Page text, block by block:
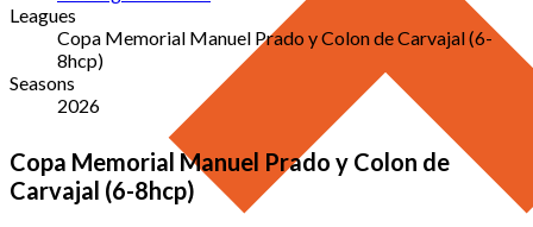
Leagues
Copa Memorial Manuel Prado y Colon de Carvajal (6-
8hcp)
Seasons
2026
Copa Memorial Manuel Prado y Colon de
Carvajal (6-8hcp)